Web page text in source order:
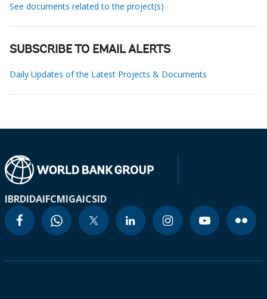
See documents related to the project(s)
SUBSCRIBE TO EMAIL ALERTS
Daily Updates of the Latest Projects & Documents
IBRDIDAIFCMIGAICSID